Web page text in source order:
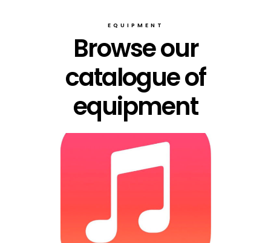
EQUIPMENT
Browse our
catalogue of
equipment